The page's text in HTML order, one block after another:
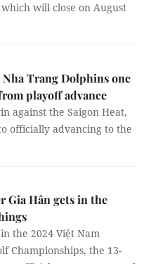
will close on August
Nha Trang Dolphins one
playoff advance
against the Saigon Heat,
officially advancing to the
Gia Hân gets in the
the 2024 Việt Nam
Championships, the 13-